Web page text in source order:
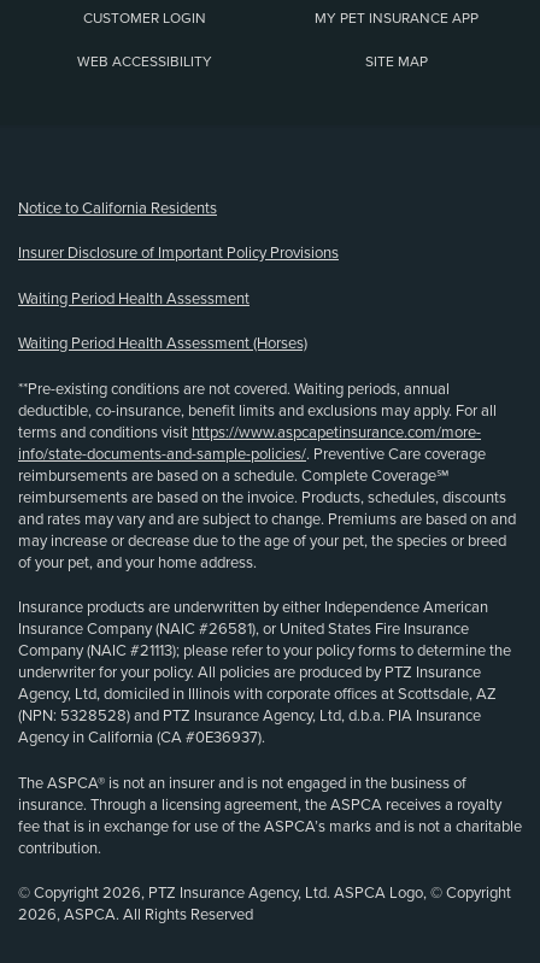
CUSTOMER LOGIN MY PET INSURANCE APP
WEB ACCESSIBILITY SITE MAP
Notice to California Residents
Insurer Disclosure of Important Policy Provisions
Waiting Period Health Assessment
Waiting Period Health Assessment (Horses)
**Pre-existing conditions are not covered. Waiting periods, annual
deductible, co-insurance, benefit limits and exclusions may apply. For all
terms and conditions visit https://www.aspcapetinsurance.com/more-
info/state-documents-and-sample-policies/. Preventive Care coverage
reimbursements are based on a schedule. Complete Coverage℠
reimbursements are based on the invoice. Products, schedules, discounts
and rates may vary and are subject to change. Premiums are based on and
may increase or decrease due to the age of your pet, the species or breed
of your pet, and your home address.
Insurance products are underwritten by either Independence American
Insurance Company (NAIC #26581), or United States Fire Insurance
Company (NAIC #21113); please refer to your policy forms to determine the
underwriter for your policy. All policies are produced by PTZ Insurance
Agency, Ltd, domiciled in Illinois with corporate offices at Scottsdale, AZ
(NPN: 5328528) and PTZ Insurance Agency, Ltd, d.b.a. PIA Insurance
Agency in California (CA #0E36937).
The ASPCA® is not an insurer and is not engaged in the business of
insurance. Through a licensing agreement, the ASPCA receives a royalty
fee that is in exchange for use of the ASPCA’s marks and is not a charitable
contribution.
© Copyright 2026, PTZ Insurance Agency, Ltd. ASPCA Logo, © Copyright
2026, ASPCA. All Rights Reserved